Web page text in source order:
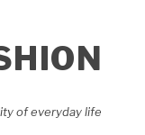
of everyday life